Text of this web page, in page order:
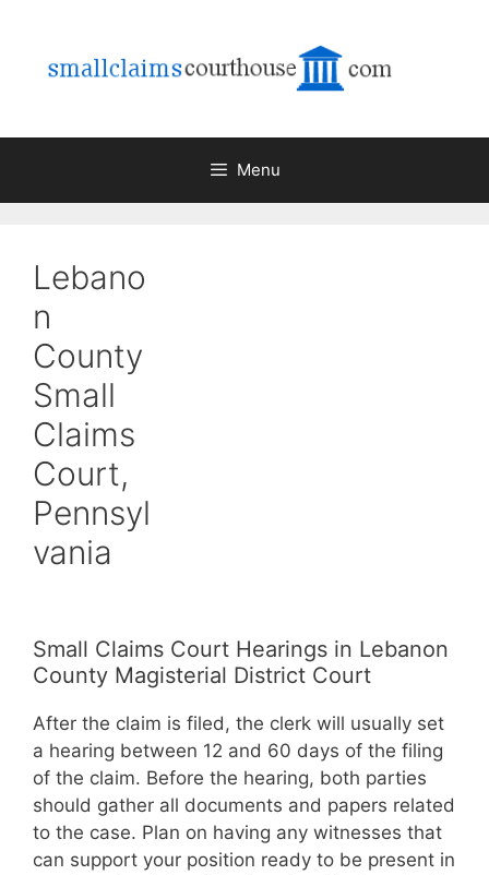
content
Menu
Lebano
n
County
Small
Claims
Court,
Pennsyl
vania
Small Claims Court Hearings in Lebanon
County Magisterial District Court
After the claim is filed, the clerk will usually set
a hearing between 12 and 60 days of the filing
of the claim. Before the hearing, both parties
should gather all documents and papers related
to the case. Plan on having any witnesses that
can support your position ready to be present in